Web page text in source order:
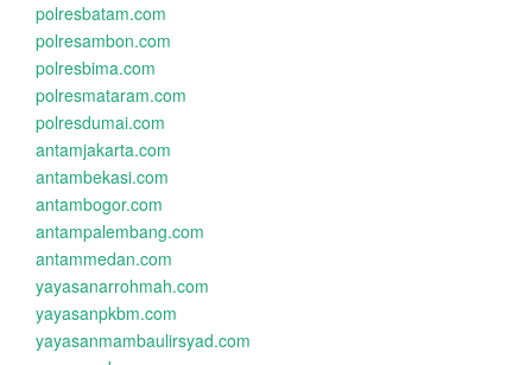
polresbatam.com
polresambon.com
polresbima.com
polresmataram.com
polresdumai.com
antamjakarta.com
antambekasi.com
antambogor.com
antampalembang.com
antammedan.com
yayasanarrohmah.com
yayasanpkbm.com
yayasanmambaulirsyad.com